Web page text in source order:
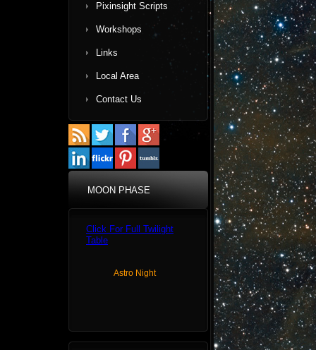
Pixinsight Scripts
Workshops
Links
Local Area
Contact Us
MOON PHASE
Click For Full Twilight
Table
Astro Night